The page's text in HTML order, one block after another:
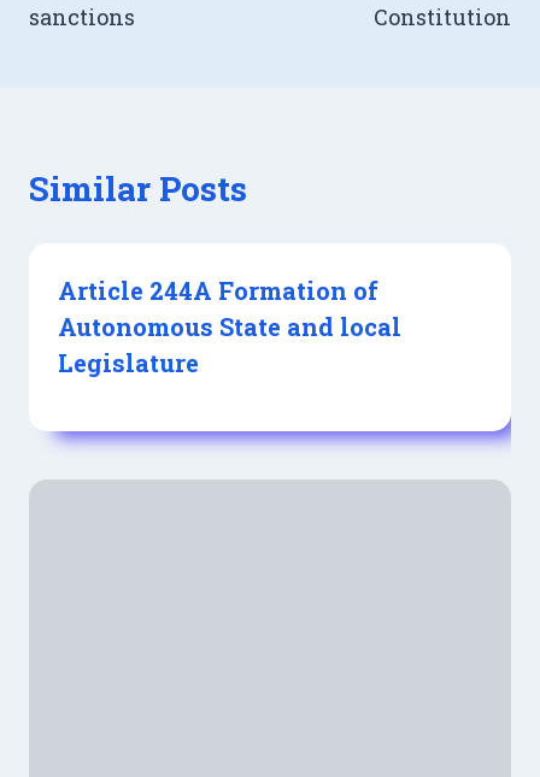
sanctions
Constitution
Similar Posts
Article 244A Formation of
Autonomous State and local
Legislature